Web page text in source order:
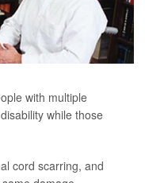
with multiple
while those
cord scarring, and